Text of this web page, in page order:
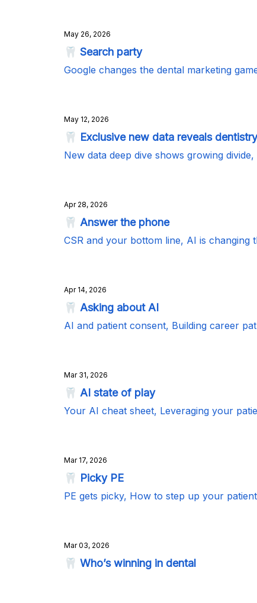
May 26, 2026
🦷 Search party
Google changes the dental marketing
May 12, 2026
🦷 Exclusive new data reveals
New data deep dive shows growing
Apr 28, 2026
🦷 Answer the phone
CSR and your bottom line, AI is changing
Apr 14, 2026
🦷 Asking about AI
AI and patient consent, Building career
Mar 31, 2026
🦷 AI state of play
Your AI cheat sheet, Leveraging your
Mar 17, 2026
🦷 Picky PE
PE gets picky, How to step up your
Mar 03, 2026
🦷 Who’s winning in dental